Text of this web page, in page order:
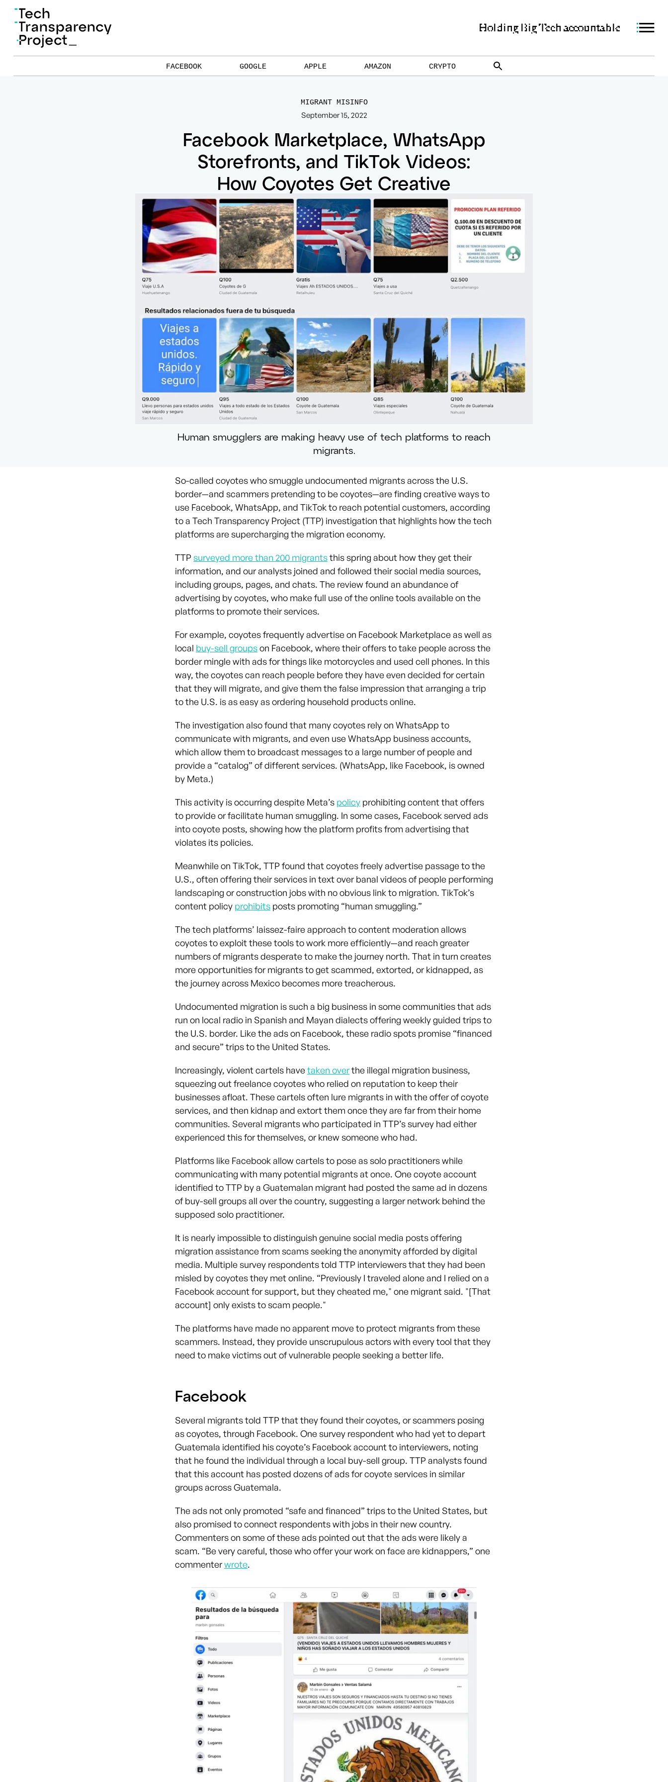
Holding Big Tech accountable
FACEBOOK GOOGLE APPLE AMAZON CRYPTO
MIGRANT MISINFO
September 15, 2022
Facebook Marketplace, WhatsApp
Storefronts, and TikTok Videos:
How Coyotes Get Creative
Human smugglers are making heavy use of tech platforms to reach
migrants.
So-called coyotes who smuggle undocumented migrants across the U.S.
border—and scammers pretending to be coyotes—are finding creative ways to
use Facebook, WhatsApp, and TikTok to reach potential customers, according
to a Tech Transparency Project (TTP) investigation that highlights how the tech
platforms are supercharging the migration economy.
TTPsurveyed more than 200 migrantsthis spring about how they get their
information, and our analysts joined and followed their social media sources,
including groups, pages, and chats. The review found an abundance of
advertising by coyotes, who make full use of the online tools available on the
platforms to promote their services.
For example, coyotes frequently advertise on Facebook Marketplace as well as
local buy-sell groupson Facebook, where their offers to take people across the
border mingle with ads for things like motorcycles and used cell phones. In this
way, the coyotes can reach people before they have even decided for certain
that they will migrate, and give them the false impression that arranging a trip
to the U.S. is as easy as ordering household products online.
The investigation also found that many coyotes rely on WhatsApp to
communicate with migrants, and even use WhatsApp business accounts,
which allow them to broadcast messages to a large number of people and
provide a “catalog” of different services. (WhatsApp, like Facebook, is owned
by Meta.)
This activity is occurring despite Meta’s policy prohibiting content that offers
to provide or facilitate human smuggling. In some cases, Facebook served ads
into coyote posts, showing how the platform profits from advertising that
violates its policies.
Meanwhile on TikTok, TTP found that coyotes freely advertise passage to the
U.S., often offering their services in text over banal videos of people performing
landscaping or construction jobs with no obvious link to migration. TikTok’s
content policy prohibits posts promoting “human smuggling.”
The tech platforms’ laissez-faire approach to content moderation allows
coyotes to exploit these tools to work more efficiently—and reach greater
numbers of migrants desperate to make the journey north. That in turn creates
more opportunities for migrants to get scammed, extorted, or kidnapped, as
the journey across Mexico becomes more treacherous.
Undocumented migration is such a big business in some communities that ads
run on local radio in Spanish and Mayan dialects offering weekly guided trips to
the U.S. border. Like the ads on Facebook, these radio spots promise “financed
and secure” trips to the United States.
Increasingly, violent cartels havetaken overthe illegal migration business,
squeezing out freelance coyotes who relied on reputation to keep their
businesses afloat. These cartels often lure migrants in with the offer of coyote
services, and then kidnap and extort them once they are far from their home
communities. Several migrants who participated in TTP’s survey had either
experienced this for themselves, or knew someone who had.
Platforms like Facebook allow cartels to pose as solo practitioners while
communicating with many potential migrants at once. One coyote account
identified to TTP by a Guatemalan migrant had posted the same ad in dozens
of buy-sell groups all over the country, suggesting a larger network behind the
supposed solo practitioner.
It is nearly impossible to distinguish genuine social media posts offering
migration assistance from scams seeking the anonymity afforded by digital
media. Multiple survey respondents told TTP interviewers that they had been
misled by coyotes they met online. “Previously I traveled alone and I relied on a
Facebook account for support, but they cheated me," one migrant said. "[That
account] only exists to scam people."
The platforms have made no apparent move to protect migrants from these
scammers. Instead, they provide unscrupulous actors with every tool that they
need to make victims out of vulnerable people seeking a better life.
Facebook
Several migrants told TTP that they found their coyotes, or scammers posing
as coyotes, through Facebook. One survey respondent who had yet to depart
Guatemala identified his coyote’s Facebook account to interviewers, noting
that he found the individual through a local buy-sell group. TTP analysts found
that this account has posted dozens of ads for coyote services in similar
groups across Guatemala.
The ads not only promoted “safe and financed” trips to the United States, but
also promised to connect respondents with jobs in their new country.
Commenters on some of these ads pointed out that the ads were likely a
scam. “Be very careful, those who offer your work on face are kidnappers,” one
commenterwrote.